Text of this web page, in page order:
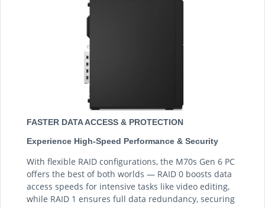
FASTER DATA ACCESS & PROTECTION
Experience High-Speed Performance & Security
With flexible RAID configurations, the M70s Gen 6 PC
offers the best of both worlds — RAID 0 boosts data
access speeds for intensive tasks like video editing,
while RAID 1 ensures full data redundancy, securing